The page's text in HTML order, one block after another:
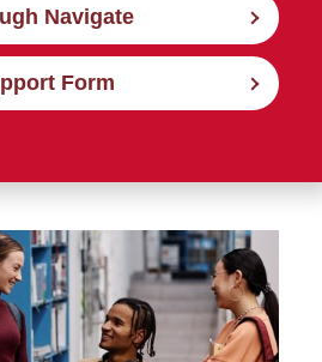
Navigate
Form